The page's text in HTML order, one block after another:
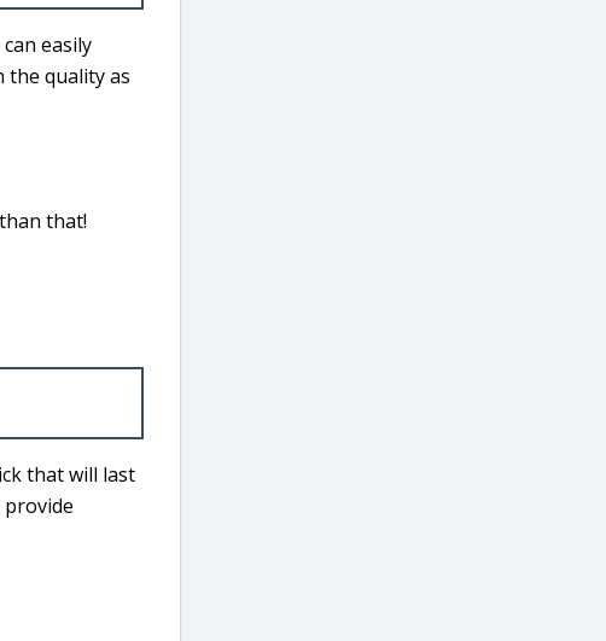
easily
the quality as
that!
that will last
provide